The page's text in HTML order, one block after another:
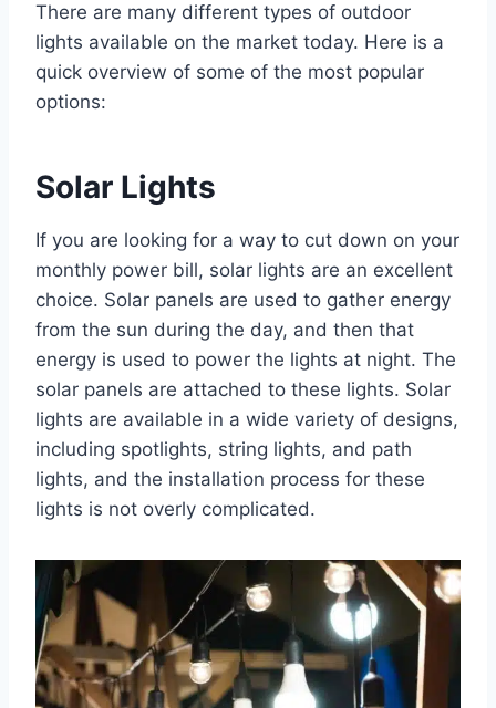
There are many different types of outdoor
lights available on the market today. Here is a
quick overview of some of the most popular
options:
Solar Lights
If you are looking for a way to cut down on your
monthly power bill, solar lights are an excellent
choice. Solar panels are used to gather energy
from the sun during the day, and then that
energy is used to power the lights at night. The
solar panels are attached to these lights. Solar
lights are available in a wide variety of designs,
including spotlights, string lights, and path
lights, and the installation process for these
lights is not overly complicated.